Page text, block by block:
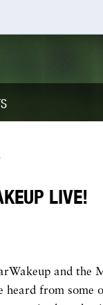
LIVE!
and the
heard from some